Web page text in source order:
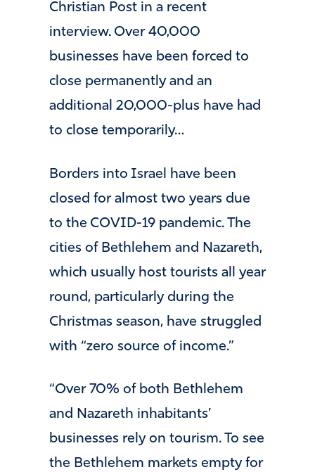
Christian Post in a recent
interview. Over 40,000
businesses have been forced to
close permanently and an
additional 20,000-plus have had
to close temporarily…
Borders into Israel have been
closed for almost two years due
to the COVID-19 pandemic. The
cities of Bethlehem and Nazareth,
which usually host tourists all year
round, particularly during the
Christmas season, have struggled
with “zero source of income.”
“Over 70% of both Bethlehem
and Nazareth inhabitants’
businesses rely on tourism. To see
the Bethlehem markets empty for